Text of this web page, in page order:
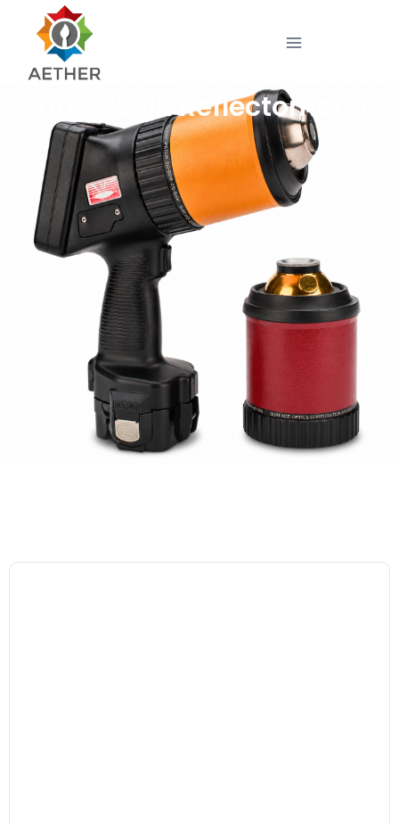
410-VIS-IR Reflectometer